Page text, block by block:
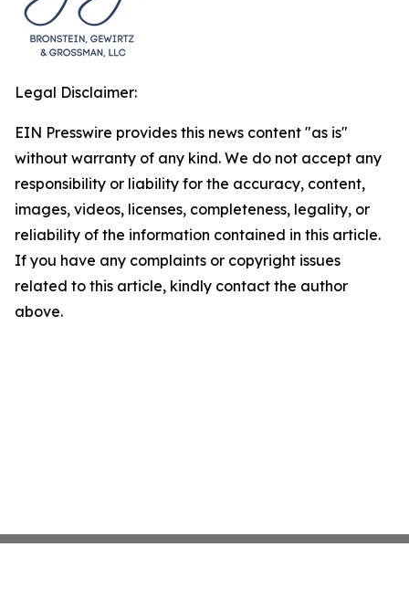
Legal Disclaimer:
EIN Presswire provides this news content "as is"
without warranty of any kind. We do not accept any
responsibility or liability for the accuracy, content,
images, videos, licenses, completeness, legality, or
reliability of the information contained in this article.
If you have any complaints or copyright issues
related to this article, kindly contact the author
above.